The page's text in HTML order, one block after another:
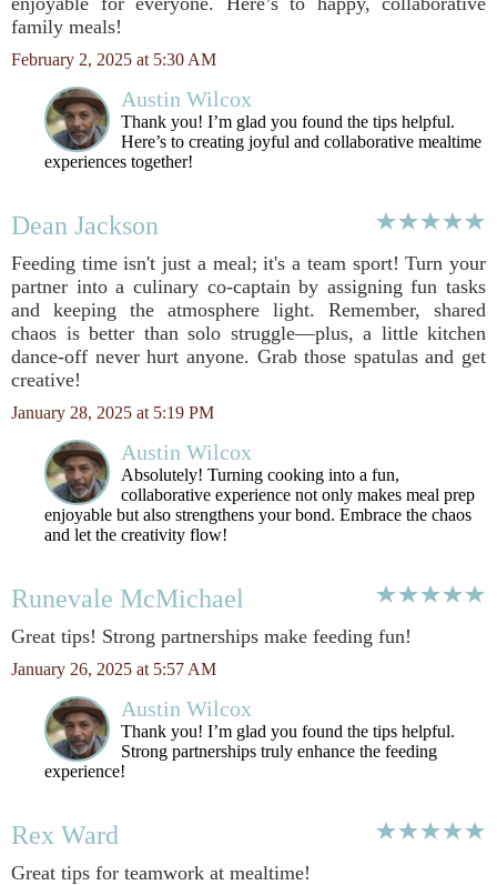
family meals!
February 2, 2025 at 5:30 AM
Austin Wilcox
Thank you! I’m glad you found the tips helpful.
Here’s to creating joyful and collaborative mealtime
experiences together!
Dean Jackson
Feeding time isn't just a meal; it's a team sport! Turn your
partner into a culinary co-captain by assigning fun tasks
and keeping the atmosphere light. Remember, shared
chaos is better than solo struggle—plus, a little kitchen
dance-off never hurt anyone. Grab those spatulas and get
creative!
January 28, 2025 at 5:19 PM
Austin Wilcox
Absolutely! Turning cooking into a fun,
collaborative experience not only makes meal prep
enjoyable but also strengthens your bond. Embrace the chaos
and let the creativity flow!
Runevale McMichael
Great tips! Strong partnerships make feeding fun!
January 26, 2025 at 5:57 AM
Austin Wilcox
Thank you! I’m glad you found the tips helpful.
Strong partnerships truly enhance the feeding
experience!
Rex Ward
Great tips for teamwork at mealtime!